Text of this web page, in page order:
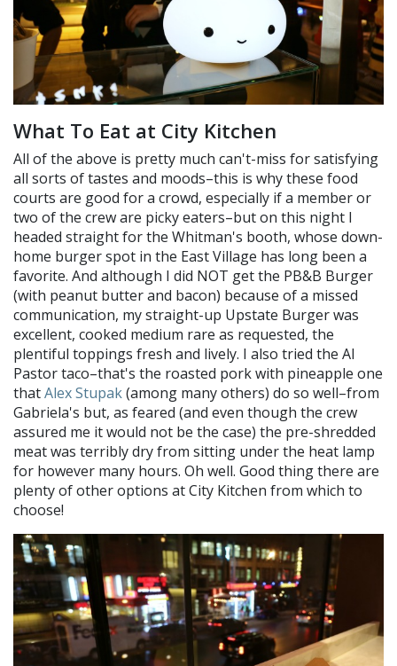
What To Eat at City Kitchen
All of the above is pretty much can't-miss for satisfying
all sorts of tastes and moods–this is why these food
courts are good for a crowd, especially if a member or
two of the crew are picky eaters–but on this night I
headed straight for the Whitman's booth, whose down-
home burger spot in the East Village has long been a
favorite. And although I did NOT get the PB&B Burger
(with peanut butter and bacon) because of a missed
communication, my straight-up Upstate Burger was
excellent, cooked medium rare as requested, the
plentiful toppings fresh and lively. I also tried the Al
Pastor taco–that's the roasted pork with pineapple one
thatAlex Stupak(among many others) do so well–from
Gabriela's but, as feared (and even though the crew
assured me it would not be the case) the pre-shredded
meat was terribly dry from sitting under the heat lamp
for however many hours. Oh well. Good thing there are
plenty of other options at City Kitchen from which to
choose!